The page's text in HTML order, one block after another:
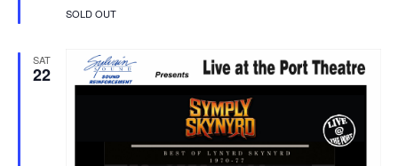
SOLD OUT
SAT
22